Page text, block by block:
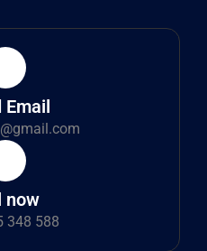
Email
now
348 588